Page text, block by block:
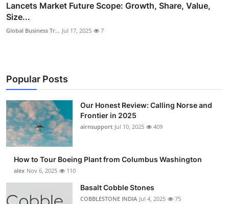
Lancets Market Future Scope: Growth, Share, Value,
Size...
Global Business Tr... Jul 17, 2025 7
Popular Posts
Our Honest Review: Calling Norse and
Frontier in 2025
airnsupport Jul 10, 2025 409
How to Tour Boeing Plant from Columbus Washington
alex Nov 6, 2025 110
Basalt Cobble Stones
COBBLESTONE INDIA Jul 4, 2025 75